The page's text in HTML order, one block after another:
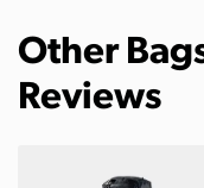
Other
Reviews